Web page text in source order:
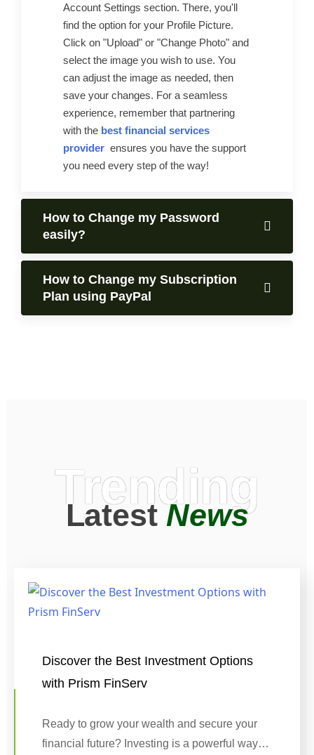
Account Settings section. There, you'll
find the option for your Profile Picture.
Click on "Upload" or "Change Photo" and
select the image you wish to use. You
can adjust the image as needed, then
save your changes. For a seamless
experience, remember that partnering
with the best financial services
provider ensures you have the support
you need every step of the way!
How to Change my Password
easily?
How to Change my Subscription
Plan using PayPal
Trending
LatestNews
Discover the Best Investment Options
with Prism FinServ
Ready to grow your wealth and secure your
financial future? Investing is a powerful way…